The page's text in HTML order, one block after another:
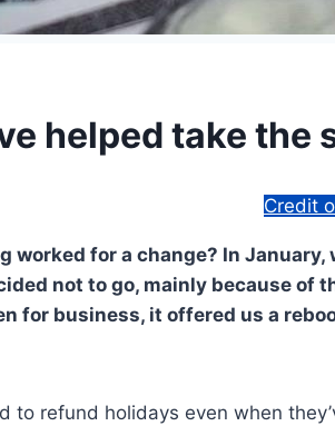
helped take the
Credit
worked for a change? In
not to go, mainly because
for business, it offered us a
to refund holidays even when